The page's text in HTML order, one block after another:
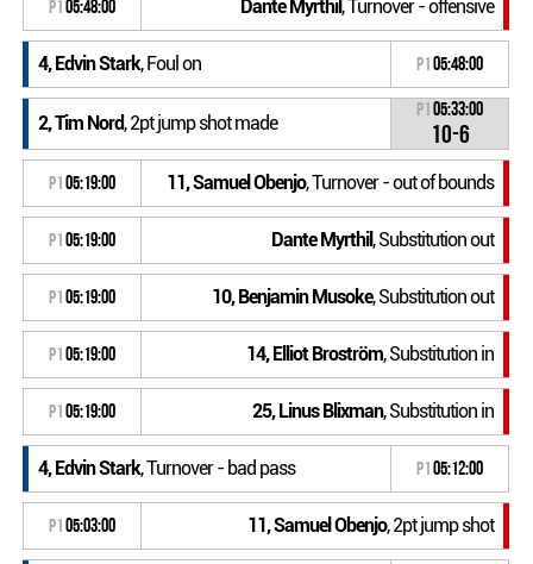
P105:48:00 Dante Myrthil, Turnover - offensive
4, Edvin Stark, Foul on P105:48:00
2, Tim Nord, 2pt jump shot made
P105:33:00
10-6
P105:19:00 11, Samuel Obenjo, Turnover - out of bounds
P105:19:00 Dante Myrthil, Substitution out
P105:19:00 10, Benjamin Musoke, Substitution out
P105:19:00 14, Elliot Broström, Substitution in
P105:19:00 25, Linus Blixman, Substitution in
4, Edvin Stark, Turnover - bad pass P105:12:00
P105:03:00 11, Samuel Obenjo, 2pt jump shot